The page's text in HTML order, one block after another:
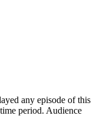
any episode of this
period. Audience